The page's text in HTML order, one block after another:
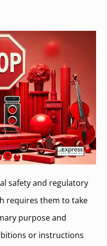
safety and regulatory
requires them to take
purpose and
or instructions